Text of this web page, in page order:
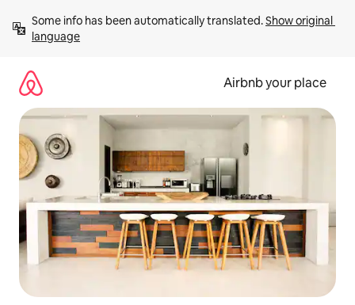
content
Some info has been automatically translated. Show original
language
Airbnb your place